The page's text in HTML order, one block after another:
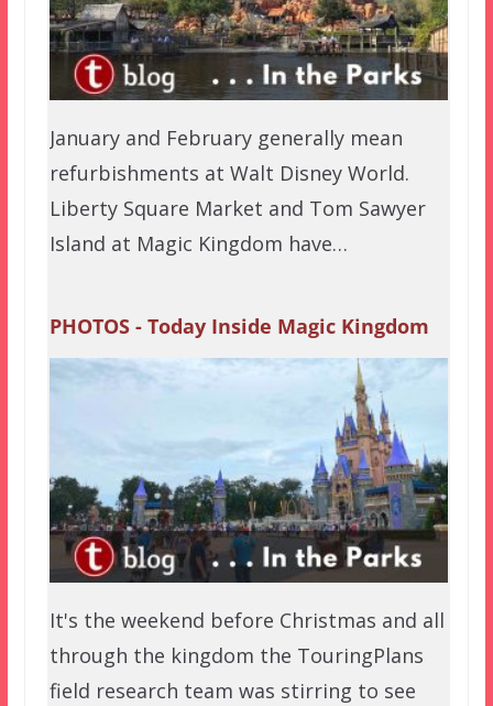
January and February generally mean
refurbishments at Walt Disney World.
Liberty Square Market and Tom Sawyer
Island at Magic Kingdom have…
PHOTOS - Today Inside Magic Kingdom
It's the weekend before Christmas and all
through the kingdom the TouringPlans
field research team was stirring to see